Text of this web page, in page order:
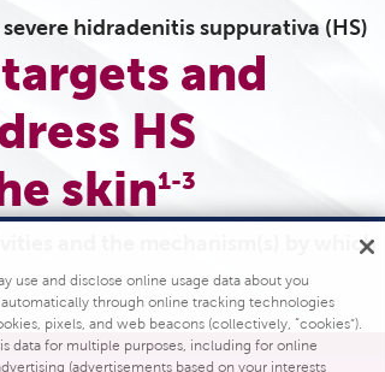
hidradenitis suppurativa (HS)
and
HS
skin1-3
and the mechanism(s) by which
use and disclose online usage data about you
through online tracking technologies
pixels, and web beacons (collectively, “cookies”).
data for multiple purposes, including for online
(advertisements based on your interests